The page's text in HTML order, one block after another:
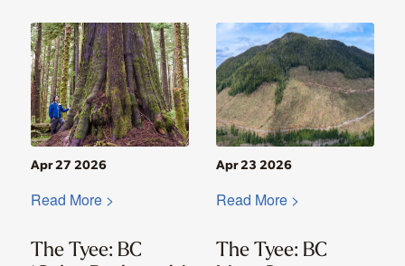
The Tyee: BC
Apr 27 2026
Read More >
The Tyee: BC
Apr 23 2026
Read More >